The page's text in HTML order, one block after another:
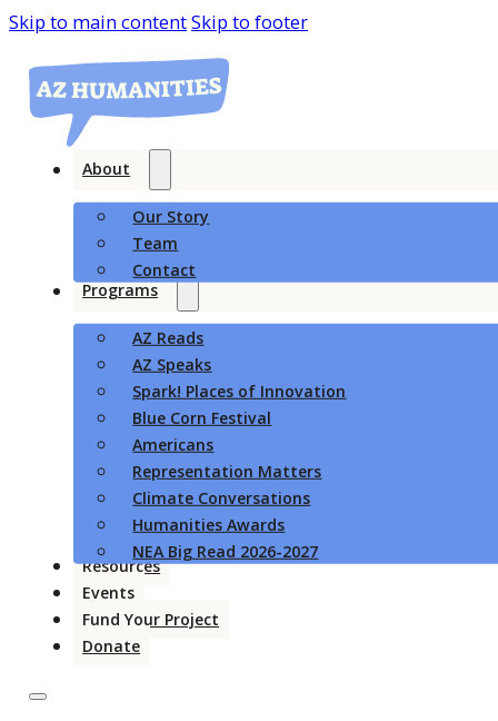
Skip to main contentSkip to footer
About
Our Story
Team
Contact
Programs
AZ Reads
AZ Speaks
Spark! Places of Innovation
Blue Corn Festival
Americans
Representation Matters
Climate Conversations
Humanities Awards
NEA Big Read 2026-2027
Resources
Events
Fund Your Project
Donate